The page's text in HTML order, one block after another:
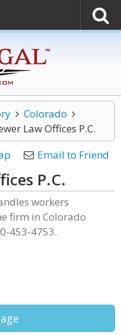
Colorado
Law Offices P.C.
Email to Friend
P.C.
workers
firm in Colorado
453-4753.